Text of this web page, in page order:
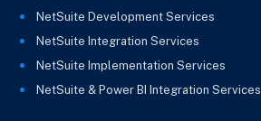
NetSuite Development Services
NetSuite Integration Services
NetSuite Implementation Services
NetSuite & Power BI Integration Services